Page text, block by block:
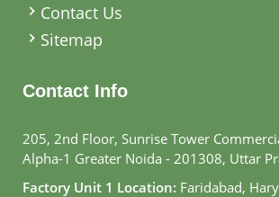
Contact Us
Sitemap
Contact Info
205, 2nd Floor, Sunrise Tower
Alpha-1 Greater Noida - 201308, Uttar
Factory Unit 1 Location: Faridabad,